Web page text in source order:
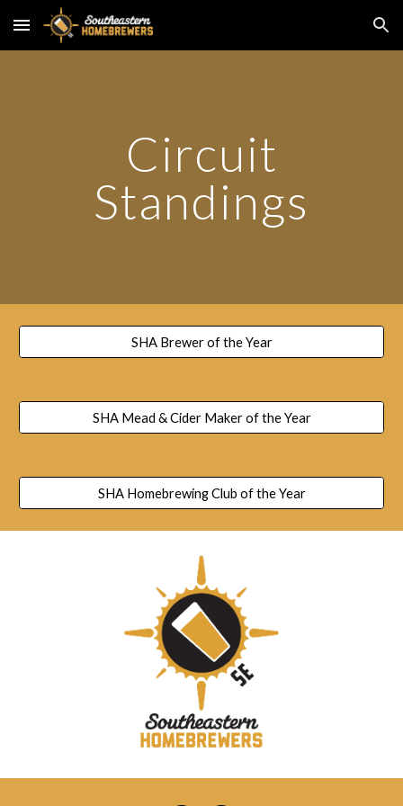
Skip to main content Skip to navigation
Circuit
Standings
SHA Brewer of the Year
SHA Mead & Cider Maker of the Year
SHA Homebrewing Club of the Year